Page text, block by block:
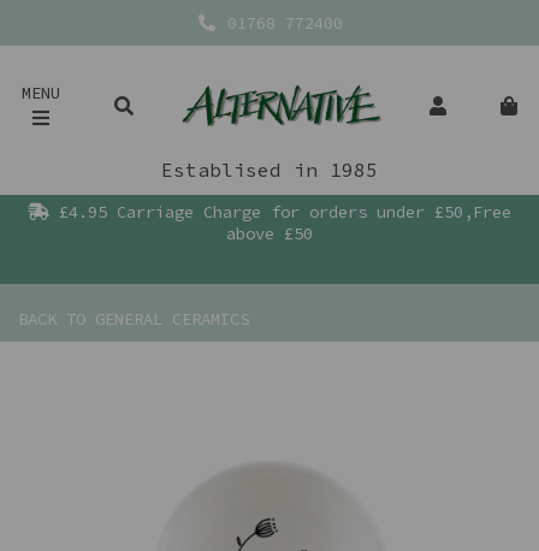
01768 772400
MENU
Establised in 1985
£4.95 Carriage Charge for orders under £50,Free
above £50
BACK TO GENERAL CERAMICS